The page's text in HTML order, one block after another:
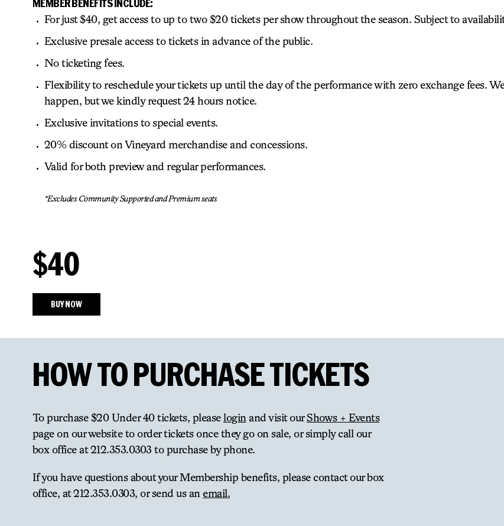
MEMBER BENEFITS INCLUDE:
For just $40, get access to up to two $20 tickets per show throughout the season. Subject to
Exclusive presale access to tickets in advance of the public.
No ticketing fees.
Flexibility to reschedule your tickets up until the day of the performance with zero exchange fees.
happen, but we kindly request 24 hours notice.
Exclusive invitations to special events.
20% discount on Vineyard merchandise and concessions.
Valid for both preview and regular performances.
*Excludes Community Supported and Premium seats
$40
BUY NOW
HOW TO PURCHASE TICKETS
To purchase $20 Under 40 tickets, pleaselogin and visit ourShows + Events
page on our website to order tickets once they go on sale, or simply call our
box office at 212.353.0303 to purchase by phone.
If you have questions about your Membership benefits, please contact our box
office, at 212.353.0303, or send us an email.